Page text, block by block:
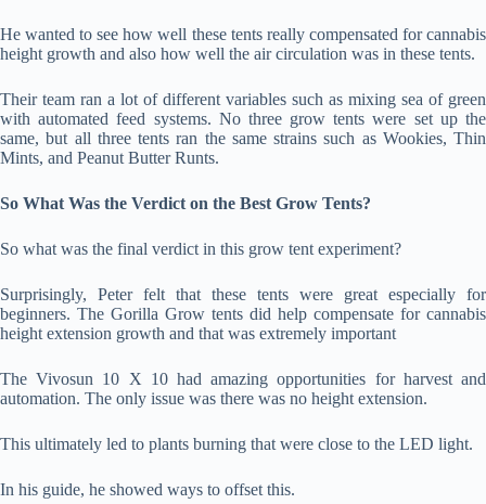
He wanted to see how well these tents really compensated for cannabis
height growth and also how well the air circulation was in these tents.
Their team ran a lot of different variables such as mixing sea of green
with automated feed systems. No three grow tents were set up the
same, but all three tents ran the same strains such as Wookies, Thin
Mints, and Peanut Butter Runts.
So What Was the Verdict on the Best Grow Tents?
So what was the final verdict in this grow tent experiment?
Surprisingly, Peter felt that these tents were great especially for
beginners. The Gorilla Grow tents did help compensate for cannabis
height extension growth and that was extremely important
The Vivosun 10 X 10 had amazing opportunities for harvest and
automation. The only issue was there was no height extension.
This ultimately led to plants burning that were close to the LED light.
In his guide, he showed ways to offset this.